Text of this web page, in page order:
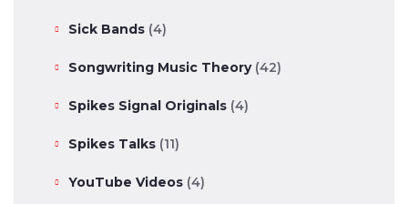
Sick Bands (4)
Songwriting Music Theory(42)
Spikes Signal Originals (4)
Spikes Talks (11)
YouTube Videos (4)